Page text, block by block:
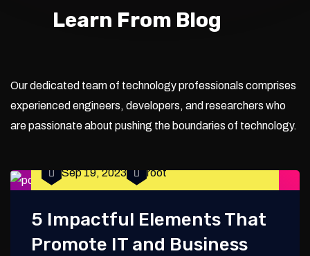
Learn From Blog
Our dedicated team of technology professionals comprises
experienced engineers, developers, and researchers who
are passionate about pushing the boundaries of technology.
Sep 19, 2023 root
5 Impactful Elements That
Promote IT and Business